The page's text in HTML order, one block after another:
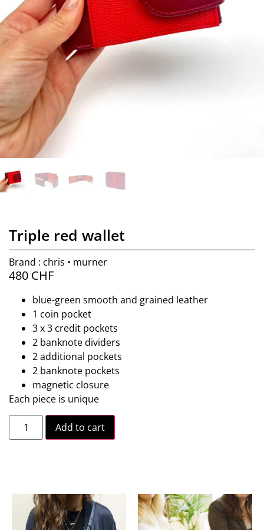
Triple red wallet
Brand : chris • murner
480 CHF
blue-green smooth and grained leather
1 coin pocket
3 x 3 credit pockets
2 banknote dividers
2 additional pockets
2 banknote pockets
magnetic closure
Each piece is unique
Add to cart